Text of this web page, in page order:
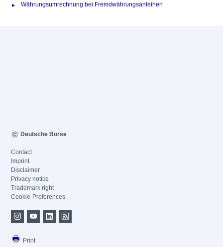
Währungsumrechnung bei Fremdwährungsanleihen
Deutsche Börse
Contact
Imprint
Disclaimer
Privacy notice
Trademark right
Cookie-Preferences
Print